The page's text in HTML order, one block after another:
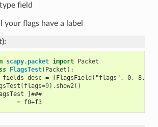
field
your flags have a label
scapy.packet import Packet
FlagsTest( Packet ):
fields_desc = [FlagsField("flags", 0, 8,
( flags=9) . show2()
]###
= f0+f3